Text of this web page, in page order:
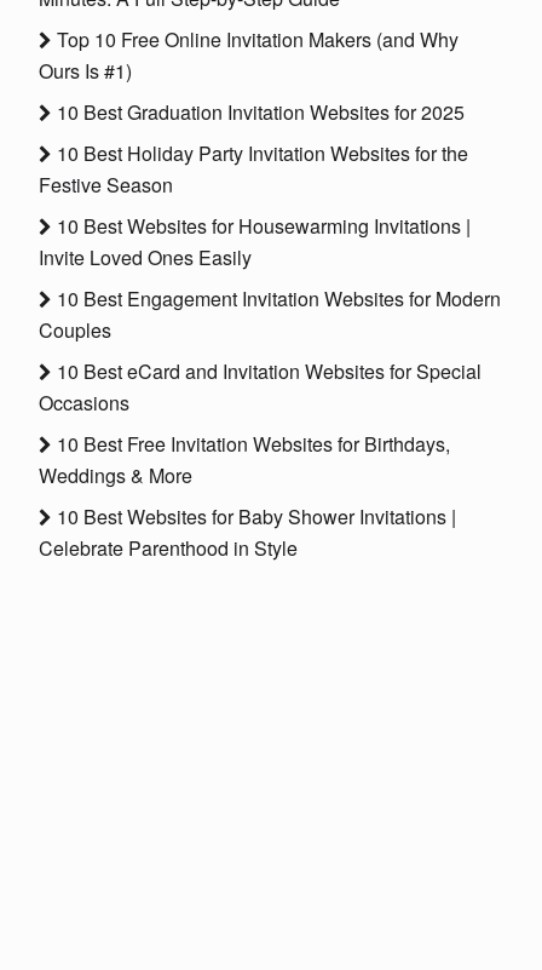
Top 10 Free Online Invitation Makers (and Why
Ours Is #1)
10 Best Graduation Invitation Websites for 2025
10 Best Holiday Party Invitation Websites for the
Festive Season
10 Best Websites for Housewarming Invitations |
Invite Loved Ones Easily
10 Best Engagement Invitation Websites for Modern
Couples
10 Best eCard and Invitation Websites for Special
Occasions
10 Best Free Invitation Websites for Birthdays,
Weddings & More
10 Best Websites for Baby Shower Invitations |
Celebrate Parenthood in Style